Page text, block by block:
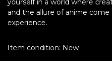
yourself in a world where
and the allure of anime
experience.
Item condition: New